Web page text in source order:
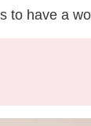
to have a